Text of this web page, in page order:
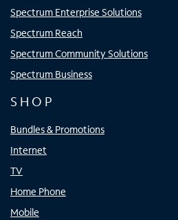
Spectrum Enterprise Solutions
Spectrum Reach
Spectrum Community Solutions
Spectrum Business
SHOP
Bundles & Promotions
Internet
TV
Home Phone
Mobile